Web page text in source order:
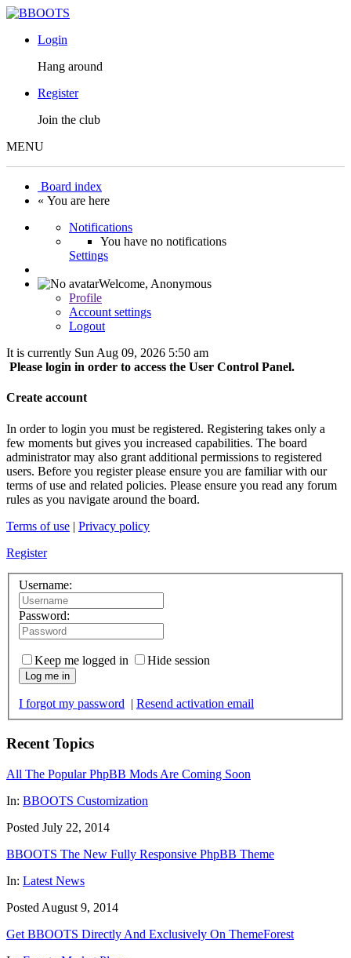
Login
Hang around
Register
Join the club
MENU
Board index
« You are here
Notifications
You have no notifications
Settings
Welcome, Anonymous
Profile
Account settings
Logout
It is currently Sun Aug 09, 2026 5:50 am
Please login in order to access the User Control Panel.
Create account
In order to login you must be registered. Registering takes only a
few moments but gives you increased capabilities. The board
administrator may also grant additional permissions to registered
users. Before you register please ensure you are familiar with our
terms of use and related policies. Please ensure you read any forum
rules as you navigate around the board.
Terms of use | Privacy policy
Register
Username:
Password:
Keep me logged in Hide session
Log me in
I forgot my password | Resend activation email
Recent Topics
All The Popular PhpBB Mods Are Coming Soon
In: BBOOTS Customization
Posted July 22, 2014
BBOOTS The New Fully Responsive PhpBB Theme
In: Latest News
Posted August 9, 2014
Get BBOOTS Directly And Exclusively On ThemeForest